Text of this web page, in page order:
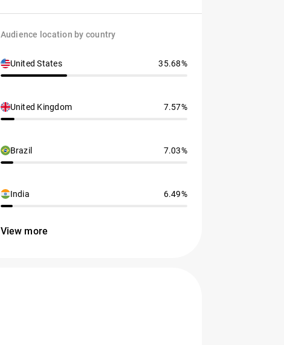
Audience location by country
United States 35.68%
United Kingdom 7.57%
Brazil 7.03%
India 6.49%
View more